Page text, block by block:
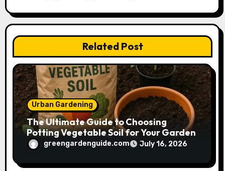
t
i
o
n
Related Post
Urban Gardening
The Ultimate Guide to Choosing
Potting Vegetable Soil for Your Garden
greengardenguide.com July 16, 2026